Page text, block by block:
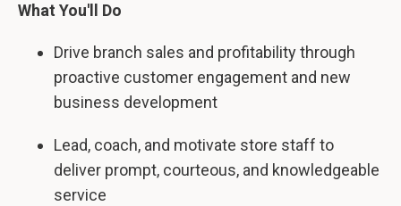
What You'll Do
Drive branch sales and profitability through
proactive customer engagement and new
business development
Lead, coach, and motivate store staff to
deliver prompt, courteous, and knowledgeable
service